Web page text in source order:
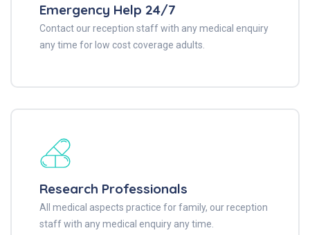
Emergency Help 24/7
Contact our reception staff with any medical enquiry
any time for low cost coverage adults.
Research Professionals
All medical aspects practice for family, our reception
staff with any medical enquiry any time.